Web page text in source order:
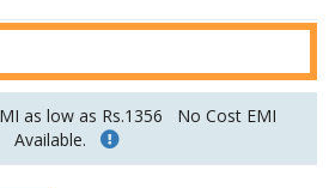
as low as Rs.1356
No Cost EMI
Available.